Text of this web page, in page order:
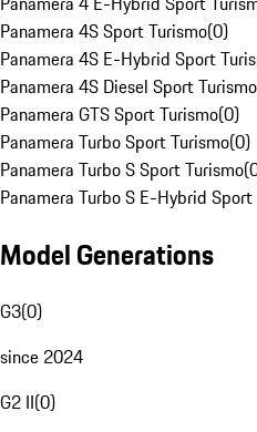
Panamera 4S Sport Turismo(0)
Panamera 4S E-Hybrid Sport
Panamera 4S Diesel Sport Turismo
Panamera GTS Sport Turismo(0)
Panamera Turbo Sport Turismo(0)
Panamera Turbo S Sport Turismo(
Panamera Turbo S E-Hybrid
Model Generations
G3(0)
since 2024
G2 II(0)